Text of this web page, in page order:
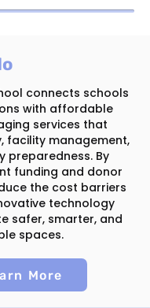
connects schools
with affordable
services that
facility management,
preparedness. By
funding and donor
the cost barriers
technology
safer, smarter, and
spaces.
More